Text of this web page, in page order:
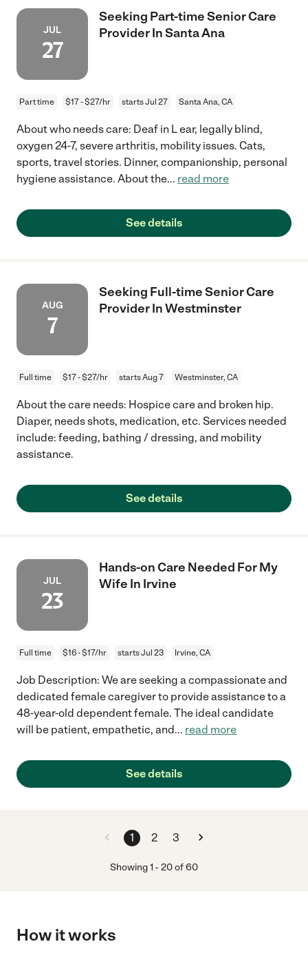
JUL
27
Seeking Part-time Senior Care
Provider In Santa Ana
Part time $17 - $27/hr starts Jul 27 Santa Ana, CA
About who needs care: Deaf in L ear, legally blind,
oxygen 24-7, severe arthritis, mobility issues. Cats,
sports, travel stories. Dinner, companionship, personal
hygiene assistance. About the... read more
See details
AUG
7
Seeking Full-time Senior Care
Provider In Westminster
Full time $17 - $27/hr starts Aug 7 Westminster, CA
About the care needs: Hospice care and broken hip.
Diaper, needs shots, medication, etc. Services needed
include: feeding, bathing / dressing, and mobility
assistance.
See details
JUL
23
Hands-on Care Needed For My
Wife In Irvine
Full time $16 - $17/hr starts Jul 23 Irvine, CA
Job Description: We are seeking a compassionate and
dedicated female caregiver to provide assistance to a
48-year-old dependent female. The ideal candidate
will be patient, empathetic, and... read more
See details
1 2 3
Showing1 -20of60
How it works